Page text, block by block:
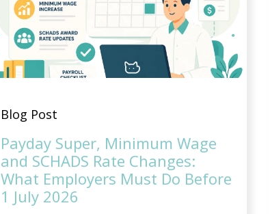
Blog Post
Payday Super, Minimum Wage
and SCHADS Rate Changes:
What Employers Must Do Before
1 July 2026